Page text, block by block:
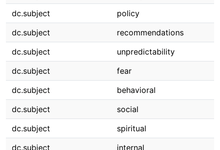
dc.subject
policy
dc.subject
recommendations
dc.subject
unpredictability
dc.subject
fear
dc.subject
behavioral
dc.subject
social
dc.subject
spiritual
dc.subject
internal